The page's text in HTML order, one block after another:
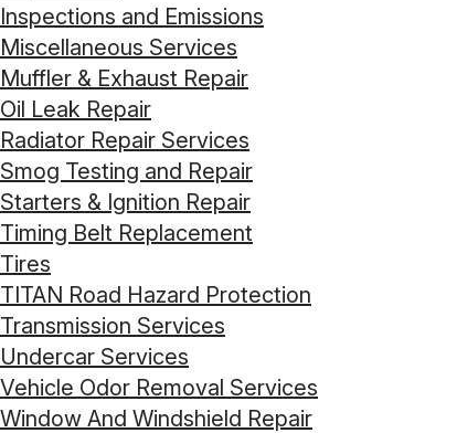
Inspections and Emissions
Miscellaneous Services
Muffler & Exhaust Repair
Oil Leak Repair
Radiator Repair Services
Smog Testing and Repair
Starters & Ignition Repair
Timing Belt Replacement
Tires
TITAN Road Hazard Protection
Transmission Services
Undercar Services
Vehicle Odor Removal Services
Window And Windshield Repair